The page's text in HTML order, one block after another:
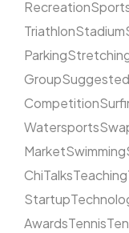
Recreation
TriathlonStadium
Parking
Group
Competition
Watersports
MarketSwimming
ChiTalksTeaching
Startup
AwardsTennis